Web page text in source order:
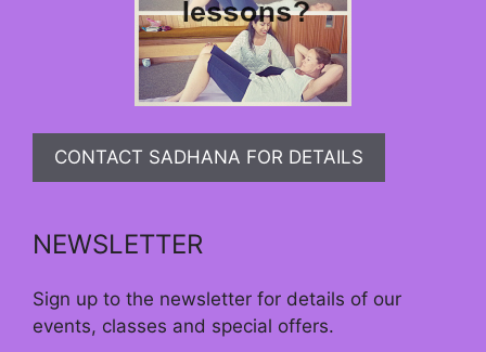
CONTACT SADHANA FOR DETAILS
NEWSLETTER
Sign up to the newsletter for details of our
events, classes and special offers.